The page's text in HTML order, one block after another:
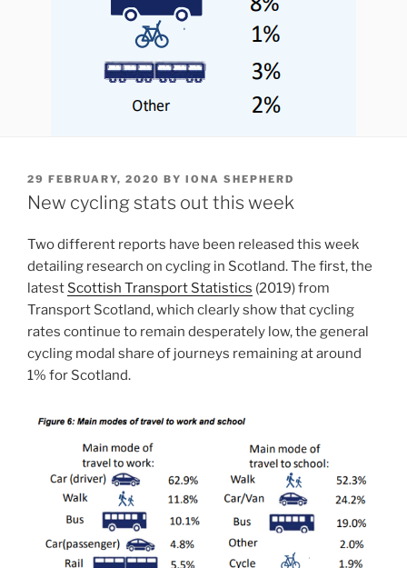
POSTED
ON
29 FEBRUARY, 2020 BY IONA SHEPHERD
New cycling stats out this week
Two different reports have been released this week
detailing research on cycling in Scotland. The first, the
latest Scottish Transport Statistics (2019) from
Transport Scotland, which clearly show that cycling
rates continue to remain desperately low, the general
cycling modal share of journeys remaining at around
1% for Scotland.